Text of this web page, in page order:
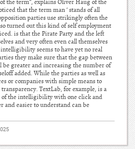
the term”, explains Oliver Haug of the
that the term man ‘ stands of all
parties use strikingly often the
turned out this kind of self employment
is that the Pirate Party and the left
and very often even call themselves
seems to have yet no real
they make sure that the gap between
greater and increasing the number of
added. While the parties as well as
or companies with simple means to
TextLab, for example, is a
of the intelligibility with one click and
and easier to understand can be